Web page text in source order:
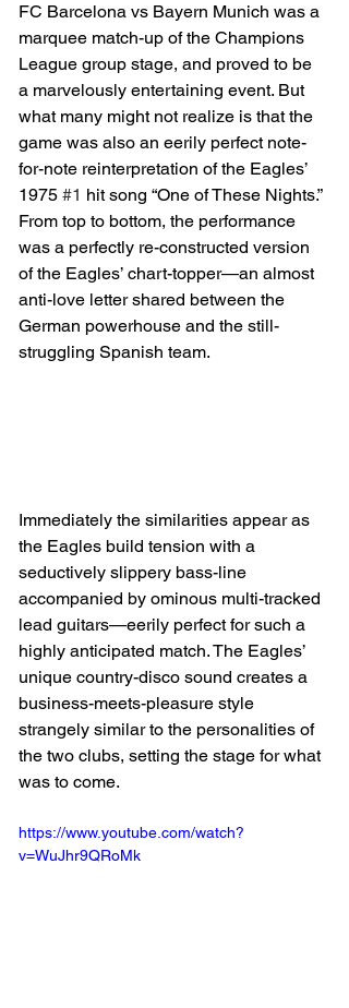
FC Barcelona vs Bayern Munich was a
marquee match-up of the Champions
League group stage, and proved to be
a marvelously entertaining event. But
what many might not realize is that the
game was also an eerily perfect note-
for-note reinterpretation of the Eagles’
1975 #1 hit song “One of These Nights.”
From top to bottom, the performance
was a perfectly re-constructed version
of the Eagles’ chart-topper—an almost
anti-love letter shared between the
German powerhouse and the still-
struggling Spanish team.
Immediately the similarities appear as
the Eagles build tension with a
seductively slippery bass-line
accompanied by ominous multi-tracked
lead guitars—eerily perfect for such a
highly anticipated match. The Eagles’
unique country-disco sound creates a
business-meets-pleasure style
strangely similar to the personalities of
the two clubs, setting the stage for what
was to come.
https://www.youtube.com/watch?
v=WuJhr9QRoMk